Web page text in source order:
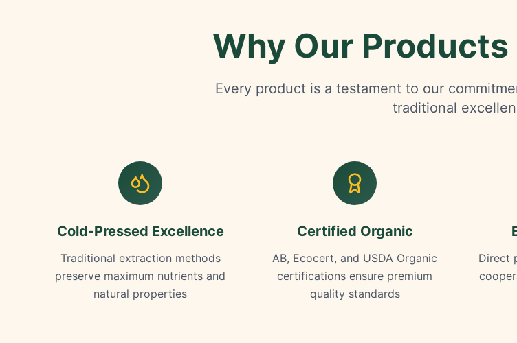
Why Our
Every product is a testament to our
traditional
Cold-Pressed Excellence
Traditional extraction methods
preserve maximum nutrients and
natural properties
Certified Organic
AB, Ecocert, and USDA Organic
certifications ensure premium
quality standards
Direct